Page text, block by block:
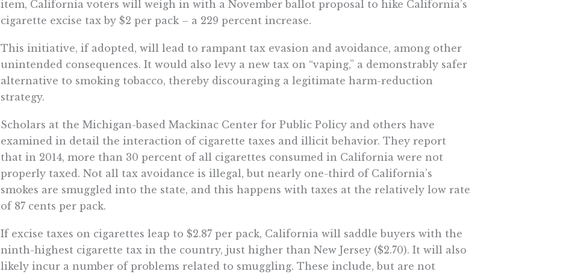
item, California voters will weigh in with a November ballot proposal to hike California’s
cigarette excise tax by $2 per pack – a 229 percent increase.
This initiative, if adopted, will lead to rampant tax evasion and avoidance, among other
unintended consequences. It would also levy a new tax on “vaping,” a demonstrably safer
alternative to smoking tobacco, thereby discouraging a legitimate harm-reduction
strategy.
Scholars at the Michigan-based Mackinac Center for Public Policy and others have
examined in detail the interaction of cigarette taxes and illicit behavior. They report
that in 2014, more than 30 percent of all cigarettes consumed in California were not
properly taxed. Not all tax avoidance is illegal, but nearly one-third of California’s
smokes are smuggled into the state, and this happens with taxes at the relatively low rate
of 87 cents per pack.
If excise taxes on cigarettes leap to $2.87 per pack, California will saddle buyers with the
ninth-highest cigarette tax in the country, just higher than New Jersey ($2.70). It will also
likely incur a number of problems related to smuggling. These include, but are not